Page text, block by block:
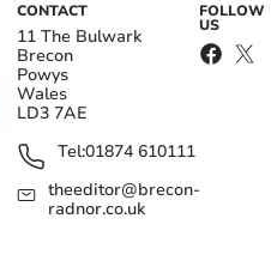
CONTACT
11 The Bulwark
Brecon
Powys
Wales
LD3 7AE
Tel:01874 610111
theeditor@brecon-
radnor.co.uk
FOLLOW
US